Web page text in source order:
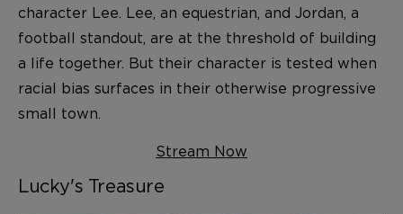
character Lee. Lee, an equestrian, and Jordan, a
football standout, are at the threshold of building
a life together. But their character is tested when
racial bias surfaces in their otherwise progressive
small town.
Stream Now
Lucky's Treasure